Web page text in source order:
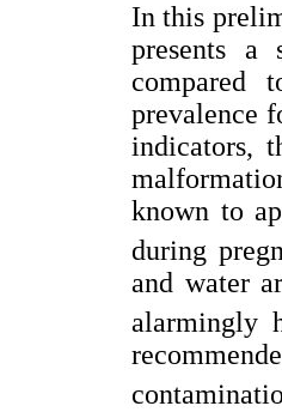
In this
presents a
compared
prevalence
indicators,
known to
during
and water
alarmingly